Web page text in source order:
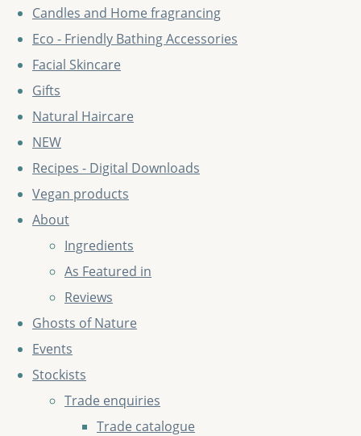
Candles and Home fragrancing
Eco - Friendly Bathing Accessories
Facial Skincare
Gifts
Natural Haircare
NEW
Recipes - Digital Downloads
Vegan products
About
Ingredients
As Featured in
Reviews
Ghosts of Nature
Events
Stockists
Trade enquiries
Trade catalogue